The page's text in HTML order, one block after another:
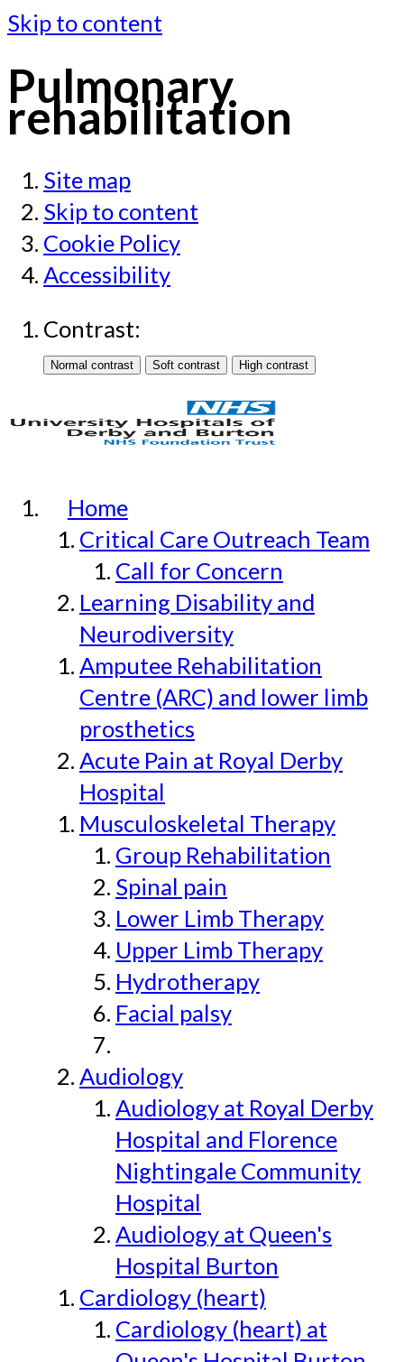
Skip to content
Pulmonary
rehabilitation
Site map
Skip to content
Cookie Policy
Accessibility
Contrast:
Home
Critical Care Outreach Team
Call for Concern
Learning Disability and
Neurodiversity
Amputee Rehabilitation
Centre (ARC) and lower limb
prosthetics
Acute Pain at Royal Derby
Hospital
Musculoskeletal Therapy
Group Rehabilitation
Spinal pain
Lower Limb Therapy
Upper Limb Therapy
Hydrotherapy
Facial palsy
Audiology
Audiology at Royal Derby
Hospital and Florence
Nightingale Community
Hospital
Audiology at Queen's
Hospital Burton
Cardiology (heart)
Cardiology (heart) at